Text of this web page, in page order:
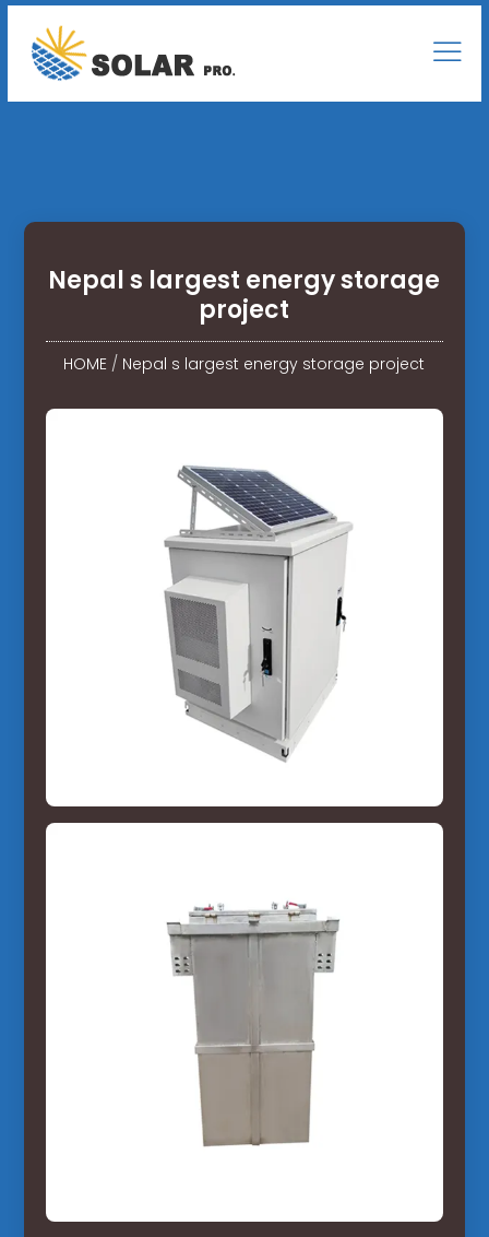
Nepal s largest energy storage
project
HOME / Nepal s largest energy storage project